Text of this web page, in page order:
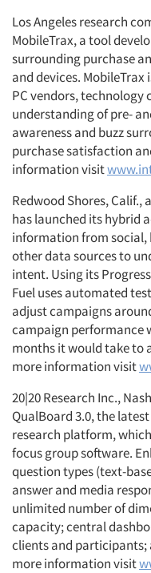
Los Angeles research
MobileTrax, a tool
surrounding purchase
and devices.
PC vendors,
understanding of pre-
awareness and buzz
purchase satisfaction
information visit
Redwood Shores, Calif.,
has launched its hybrid
information from social,
other data sources to
intent. Using its
Fuel uses automated
adjust campaigns
campaign performance
months it would take to
more information visit
20|20 Research Inc.,
QualBoard 3.0, the
research platform,
focus group software.
question types (text-
answer and media
unlimited number of
capacity; central
clients and participants;
more information visit